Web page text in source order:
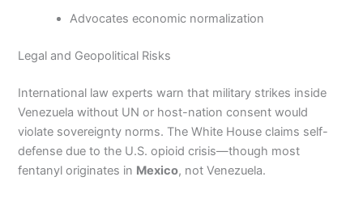
Advocates economic normalization
Legal and Geopolitical Risks
International law experts warn that military strikes inside
Venezuela without UN or host-nation consent would
violate sovereignty norms. The White House claims self-
defense due to the U.S. opioid crisis—though most
fentanyl originates in Mexico, not Venezuela.